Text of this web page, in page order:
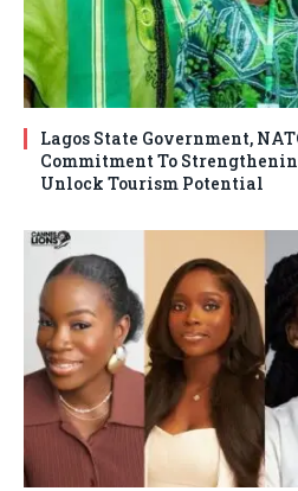
Lagos State Government,
Commitment To
Unlock Tourism Potential